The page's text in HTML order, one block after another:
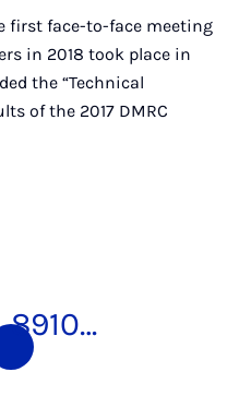
first face-to-face meeting
in 2018 took place in
the “Technical
of the 2017 DMRC
8910…